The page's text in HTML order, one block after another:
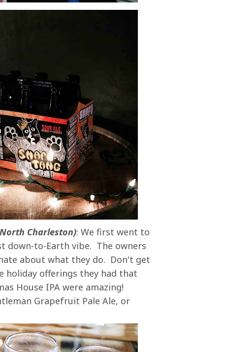
Charleston): We first went to
down-to-Earth vibe. The owners
about what they do. Don't get
holiday offerings they had that
House IPA were amazing!
Grapefruit Pale Ale, or